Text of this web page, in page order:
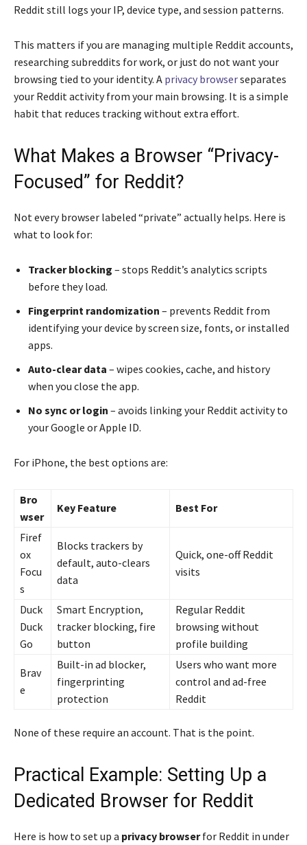
Reddit still logs your IP, device type, and session patterns.
This matters if you are managing multiple Reddit accounts,
researching subreddits for work, or just do not want your
browsing tied to your identity. A privacy browserseparates
your Reddit activity from your main browsing. It is a simple
habit that reduces tracking without extra effort.
What Makes a Browser “Privacy-
Focused” for Reddit?
Not every browser labeled “private” actually helps. Here is
what to look for:
Tracker blocking – stops Reddit’s analytics scripts
before they load.
Fingerprint randomization – prevents Reddit from
identifying your device by screen size, fonts, or installed
apps.
Auto-clear data – wipes cookies, cache, and history
when you close the app.
No sync or login – avoids linking your Reddit activity to
your Google or Apple ID.
For iPhone, the best options are:
Bro
wser
Key Feature Best For
Firef
ox
Focu
s
Blocks trackers by
default, auto-clears
data
Quick, one-off Reddit
visits
Duck
Duck
Go
Smart Encryption,
tracker blocking, fire
button
Regular Reddit
browsing without
profile building
Brav
e
Built-in ad blocker,
fingerprinting
protection
Users who want more
control and ad-free
Reddit
None of these require an account. That is the point.
Practical Example: Setting Up a
Dedicated Browser for Reddit
Here is how to set up a privacy browserfor Reddit in under